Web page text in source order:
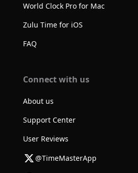
World Clock Pro for Mac
Zulu Time for iOS
FAQ
Connect with us
About us
Support Center
User Reviews
@TimeMasterApp